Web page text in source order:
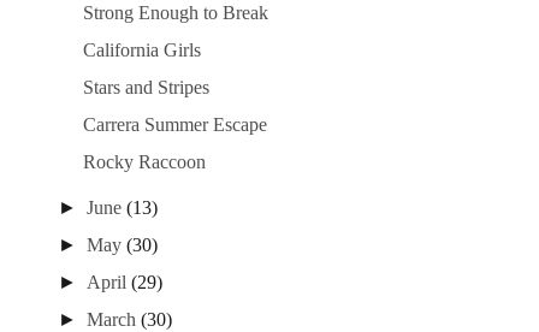
Strong Enough to Break
California Girls
Stars and Stripes
Carrera Summer Escape
Rocky Raccoon
►June (13)
►May (30)
► April (29)
►March (30)